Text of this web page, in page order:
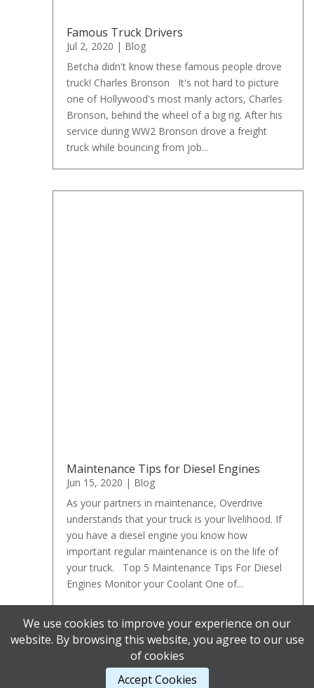
Famous Truck Drivers
Jul 2, 2020 | Blog
Betcha didn't know these famous people drove
truck! Charles Bronson It's not hard to picture
one of Hollywood's most manly actors, Charles
Bronson, behind the wheel of a big rig. After his
service during WW2 Bronson drove a freight
truck while bouncing from job...
Maintenance Tips for Diesel Engines
Jun 15, 2020 | Blog
As your partners in maintenance, Overdrive
understands that your truck is your livelihood. If
you have a diesel engine you know how
important regular maintenance is on the life of
your truck. Top 5 Maintenance Tips For Diesel
Engines Monitor your Coolant One of...
« Older Entries
Elegant Themes| Powered by
We use cookies to improve your experience on our
website. By browsing this website, you agree to our use
of cookies
Accept Cookies